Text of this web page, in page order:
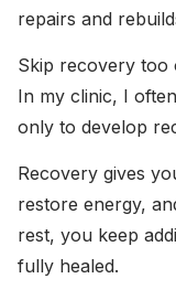
repairs and
Skip recovery too
In my clinic, I
only to develop
Recovery gives
restore energy,
rest, you keep
fully healed.